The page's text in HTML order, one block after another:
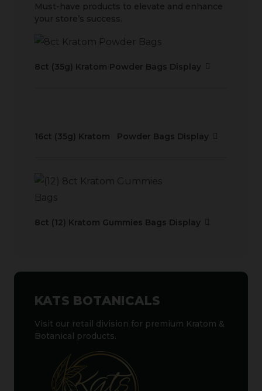
Must-have products to elevate and enhance
your store’s success.
8ct (35g) Kratom Powder Bags Display
16ct (35g) Kratom Powder Bags Display
8ct (12) Kratom Gummies Bags Display
KATS BOTANICALS
Visit our retail division for premium Kratom &
Botanical products.